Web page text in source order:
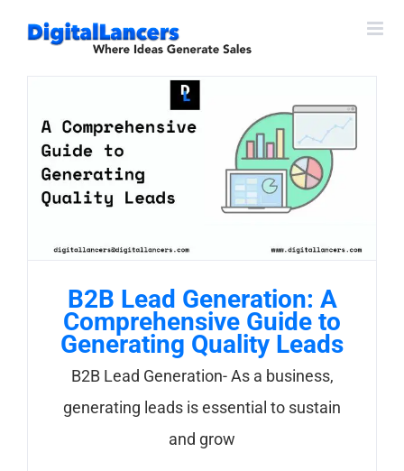
B2B Lead Generation: A
Comprehensive Guide to
Generating Quality Leads
B2B Lead Generation- As a business,
generating leads is essential to sustain
and grow